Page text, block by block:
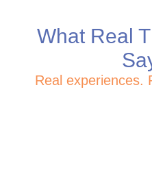
What Real
Real experiences.